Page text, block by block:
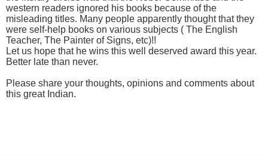
western readers ignored his books because of the
misleading titles. Many people apparently thought that they
were self-help books on various subjects ( The English
Teacher, The Painter of Signs, etc)!!
Let us hope that he wins this well deserved award this year.
Better late than never.
Please share your thoughts, opinions and comments about
this great Indian.